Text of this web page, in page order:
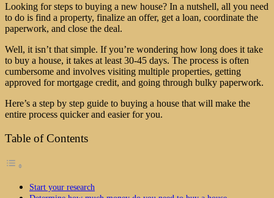
Looking for steps to buying a new house? In a nutshell, all you need
to do is find a property, finalize an offer, get a loan, coordinate the
paperwork, and close the deal.
Well, it isn’t that simple. If you’re wondering how long does it take
to buy a house, it takes at least 30-45 days. The process is often
cumbersome and involves visiting multiple properties, getting
approved for mortgage credit, and going through bulky paperwork.
Here’s a step by step guide to buying a house that will make the
entire process quicker and easier for you.
Table of Contents
Start your research